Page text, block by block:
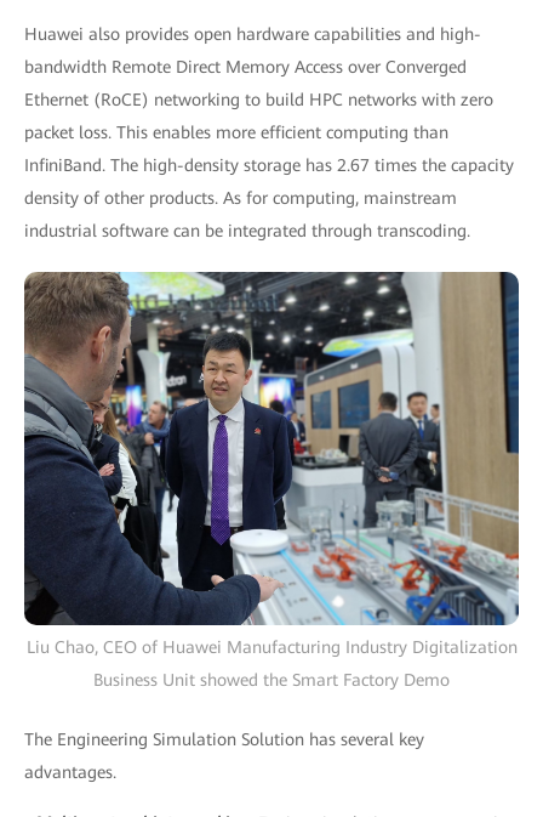
Huawei also provides open hardware capabilities and high-
bandwidth Remote Direct Memory Access over Converged
Ethernet (RoCE) networking to build HPC networks with zero
packet loss. This enables more efficient computing than
InfiniBand. The high-density storage has 2.67 times the capacity
density of other products. As for computing, mainstream
industrial software can be integrated through transcoding.
Liu Chao, CEO of Huawei Manufacturing Industry Digitalization
Business Unit showed the Smart Factory Demo
The Engineering Simulation Solution has several key
advantages.